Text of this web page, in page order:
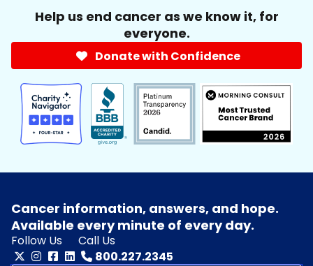
Help us end cancer as we know it, for
everyone.
Donate with Confidence
Cancer information, answers, and hope.
Available every minute of every day.
Follow Us
Call Us
800.227.2345